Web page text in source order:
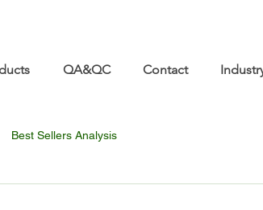
QA&QC Contact
Best Sellers Analysis